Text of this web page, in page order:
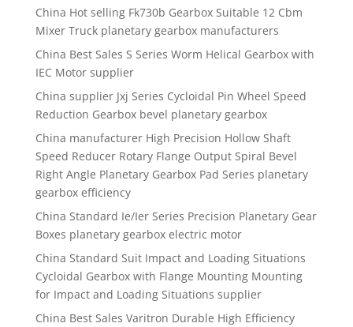
China Hot selling Fk730b Gearbox Suitable 12 Cbm
Mixer Truck planetary gearbox manufacturers
China Best Sales S Series Worm Helical Gearbox with
IEC Motor supplier
China supplier Jxj Series Cycloidal Pin Wheel Speed
Reduction Gearbox bevel planetary gearbox
China manufacturer High Precision Hollow Shaft
Speed Reducer Rotary Flange Output Spiral Bevel
Right Angle Planetary Gearbox Pad Series planetary
gearbox efficiency
China Standard Ie/Ier Series Precision Planetary Gear
Boxes planetary gearbox electric motor
China Standard Suit Impact and Loading Situations
Cycloidal Gearbox with Flange Mounting Mounting
for Impact and Loading Situations supplier
China Best Sales Varitron Durable High Efficiency